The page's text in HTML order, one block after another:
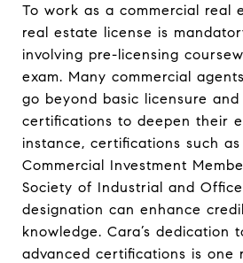
To work as a commercial real
real estate license is
involving pre-licensing
exam. Many commercial
go beyond basic licensure
certifications to deepen their
instance, certifications such
Commercial Investment
Society of Industrial and
designation can enhance
knowledge. Cara’s dedication
advanced certifications is one